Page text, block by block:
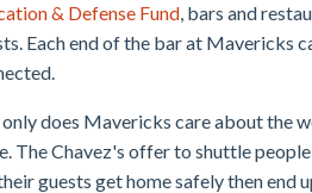
& Defense Fund, bars and
Each end of the bar at Mavericks
does Mavericks care about the
The Chavez's offer to shuttle
guests get home safely then end